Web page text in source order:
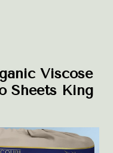
Viscose
Sheets King